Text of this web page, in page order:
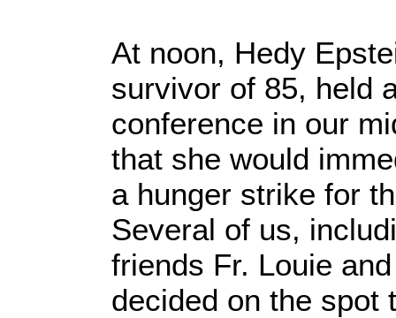
At noon, Hedy
survivor of 85, held
conference in our
that she would
a hunger strike for
Several of us,
friends Fr. Louie
decided on the spot